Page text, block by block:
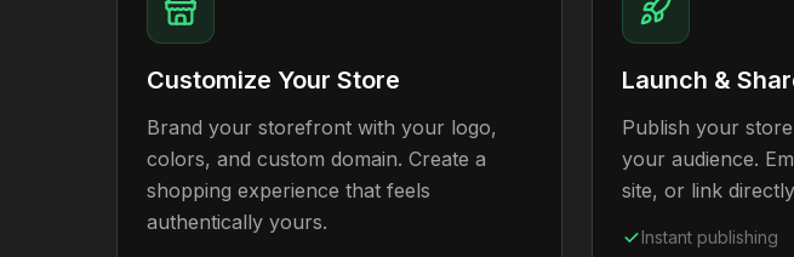
Customize Your Store
Brand your storefront with your logo,
colors, and custom domain. Create a
shopping experience that feels
authentically yours.
Launch &
Publish your
your audience.
site, or link
Instant publishing